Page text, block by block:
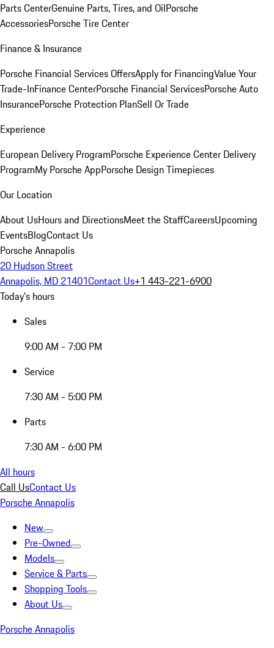
Parts CenterGenuine Parts, Tires, and OilPorsche
AccessoriesPorsche Tire Center
Finance & Insurance
Porsche Financial Services OffersApply for FinancingValue Your
Trade-InFinance CenterPorsche Financial ServicesPorsche Auto
InsurancePorsche Protection PlanSell Or Trade
Experience
European Delivery ProgramPorsche Experience Center Delivery
ProgramMy Porsche AppPorsche Design Timepieces
Our Location
About UsHours and DirectionsMeet the StaffCareersUpcoming
EventsBlogContact Us
Porsche Annapolis
20 Hudson Street
Annapolis, MD 21401Contact Us+1 443-221-6900
Today's hours
Sales
9:00 AM - 7:00 PM
Service
7:30 AM - 5:00 PM
Parts
7:30 AM - 6:00 PM
All hours
Call UsContact Us
Porsche Annapolis
New
Pre-Owned
Models
Service & Parts
Shopping Tools
About Us
Porsche Annapolis